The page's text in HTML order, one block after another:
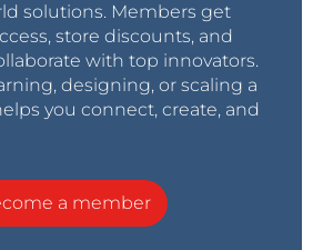
solutions. Members get
store discounts, and
with top innovators.
designing, or scaling a
you connect, create, and
a member